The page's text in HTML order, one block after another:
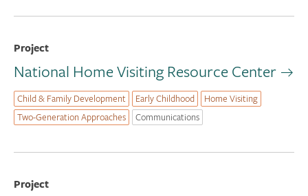
Project
National Home Visiting Resource Center
Child & Family Development Early Childhood
Home Visiting
Two-Generation Approaches
Communications
Project